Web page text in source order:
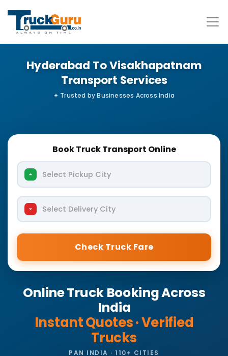
Hyderabad To Visakhapatnam
Transport Services
Book Truck Transport Online
Select Pickup City
Select Delivery City
Check Truck Fare
Online Truck Booking Across
India
Instant Quotes · Verified
Trucks
PAN INDIA · 110+ CITIES